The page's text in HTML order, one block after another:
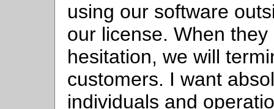
using our software
our license. When
hesitation, we will
customers. I want
individuals and